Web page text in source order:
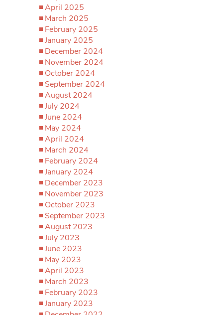
April 2025
March 2025
February 2025
January 2025
December 2024
November 2024
October 2024
September 2024
August 2024
July 2024
June 2024
May 2024
April 2024
March 2024
February 2024
January 2024
December 2023
November 2023
October 2023
September 2023
August 2023
July 2023
June 2023
May 2023
April 2023
March 2023
February 2023
January 2023